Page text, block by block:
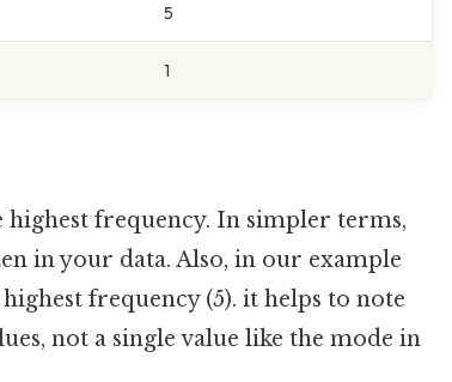
5
1
highest frequency. In simpler terms,
in your data. Also, in our example
highest frequency (5). it helps to note
not a single value like the mode in